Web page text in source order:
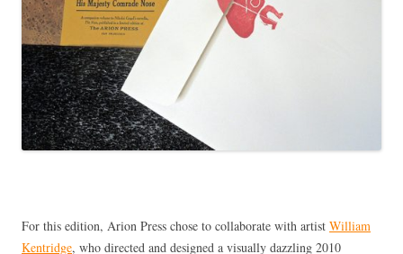
For this edition, Arion Press chose to collaborate with artist William
Kentridge, who directed and designed a visually dazzling 2010